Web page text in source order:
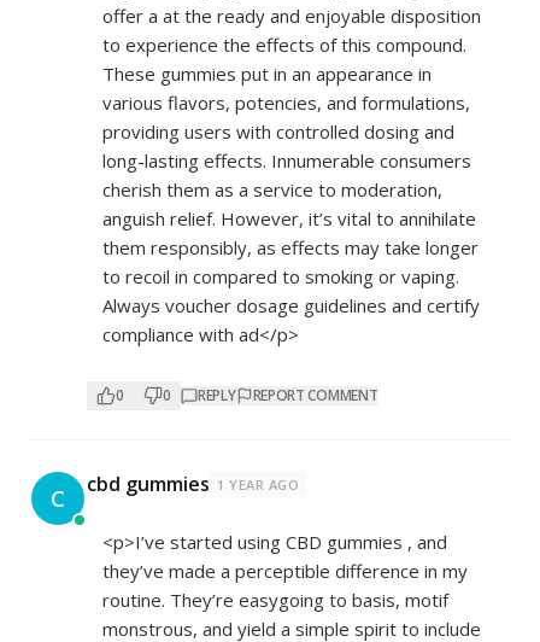
offer a at the ready and enjoyable disposition
to experience the effects of this compound.
These gummies put in an appearance in
various flavors, potencies, and formulations,
providing users with controlled dosing and
long-lasting effects. Innumerable consumers
cherish them as a service to moderation,
anguish relief. However, it’s vital to annihilate
them responsibly, as effects may take longer
to recoil in compared to smoking or vaping.
Always voucher dosage guidelines and certify
compliance with ad</p>
0 0 REPLY REPORT COMMENT
C cbd gummies 1 YEAR AGO
<p>I’ve started using CBD gummies , and
they’ve made a perceptible difference in my
routine. They’re easygoing to basis, motif
monstrous, and yield a simple spirit to include